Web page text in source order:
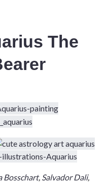
The
Bosschart, Salvador Dali,